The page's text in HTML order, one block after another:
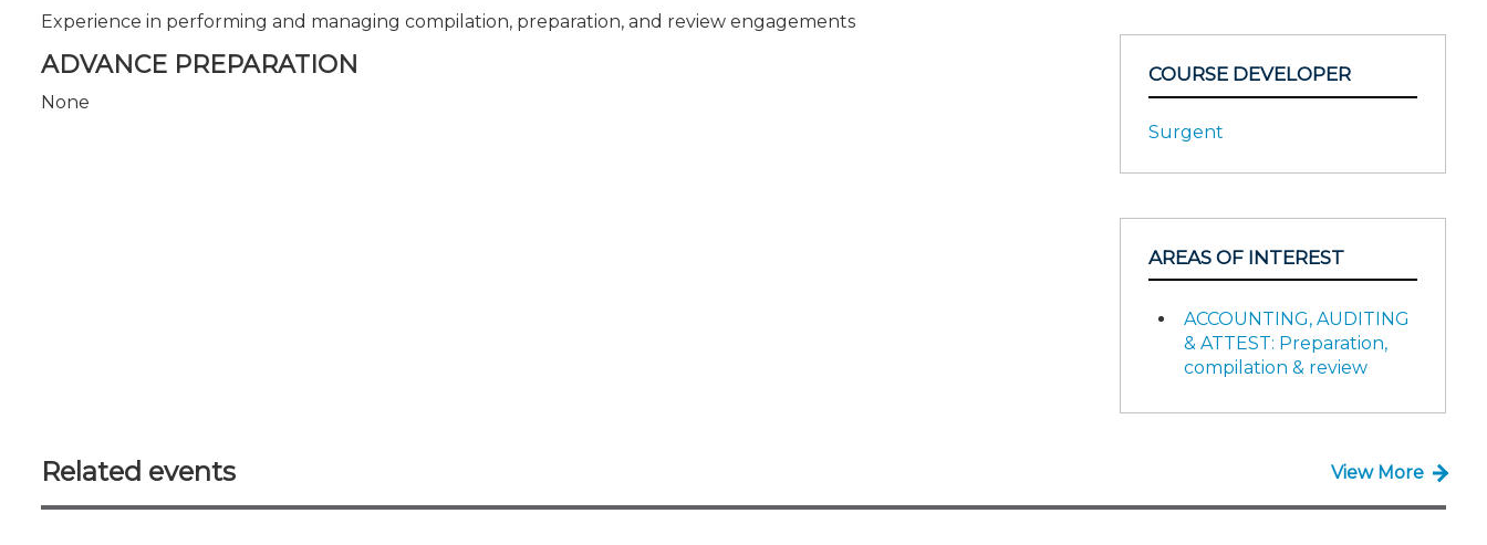
Experience in performing and managing compilation, preparation, and review engagements
ADVANCE PREPARATION
None
COURSE DEVELOPER
Surgent
AREAS OF INTEREST
ACCOUNTING, AUDITING
& ATTEST: Preparation,
compilation & review
Related events View More